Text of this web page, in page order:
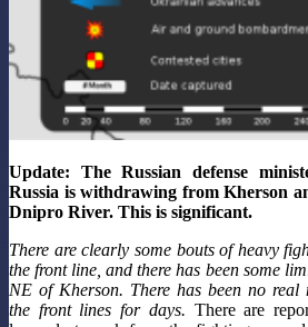
Update: The Russian defense
Russia is withdrawing from Kherson
Dnipro River. This is significant.
There are clearly some bouts of heavy
the front line, and there has been some
NE of Kherson. There has been no real
the front lines for days. There are